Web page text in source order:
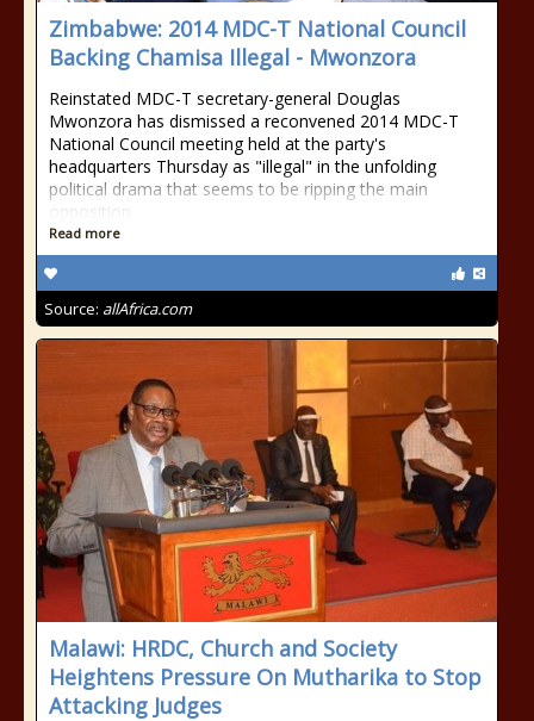
Zimbabwe: 2014 MDC-T National Council
Backing Chamisa Illegal - Mwonzora
Reinstated MDC-T secretary-general Douglas
Mwonzora has dismissed a reconvened 2014 MDC-T
National Council meeting held at the party's
headquarters Thursday as "illegal" in the unfolding
political drama that seems to be ripping the main
opposition
Read more
Source: allAfrica.com
Malawi: HRDC, Church and Society
Heightens Pressure On Mutharika to Stop
Attacking Judges